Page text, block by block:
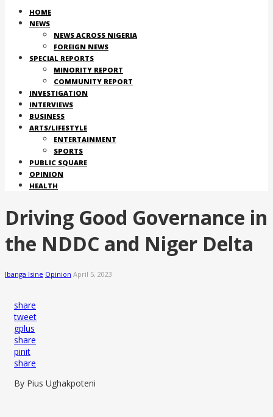
HOME
NEWS
NEWS ACROSS NIGERIA
FOREIGN NEWS
SPECIAL REPORTS
MINORITY REPORT
COMMUNITY REPORT
INVESTIGATION
INTERVIEWS
BUSINESS
ARTS/LIFESTYLE
ENTERTAINMENT
SPORTS
PUBLIC SQUARE
OPINION
HEALTH
Driving Good Governance in
the NDDC and Niger Delta
Ibanga Isine Opinion April 5, 2023
share
tweet
gplus
share
pinit
share
By Pius Ughakpoteni